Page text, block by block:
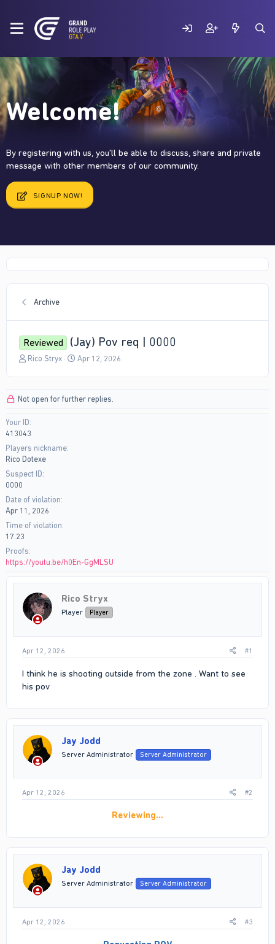
Welcome!
By registering with us, you'll be able to discuss, share and private
message with other members of our community.
SIGNUP NOW!
Archive
Reviewed (Jay) Pov req | 0000
T
a
s
t
a
r
e
Rico Stryx
S
t
Apr 12, 2026
Not open for further replies.
Your ID
413043
Players nickname
Rico Dotexe
Suspect ID
0000
Date of violation
Apr 11, 2026
Time of violation
17.23
Proofs
https://youtu.be/h0En-GgMLSU
Rico Stryx
Player Player
Apr 12, 2026 #1
I think he is shooting outside from the zone . Want to see
his pov
Jay Jodd
Server Administrator Server Administrator
Apr 12, 2026 #2
Reviewing…
Jay Jodd
Server Administrator Server Administrator
Apr 12, 2026 #3